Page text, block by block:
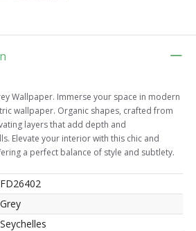
Wallpaper. Immerse your space in modern
wallpaper. Organic shapes, crafted from
layers that add depth and
Elevate your interior with this chic and
a perfect balance of style and subtlety.
FD26402
Grey
Seychelles